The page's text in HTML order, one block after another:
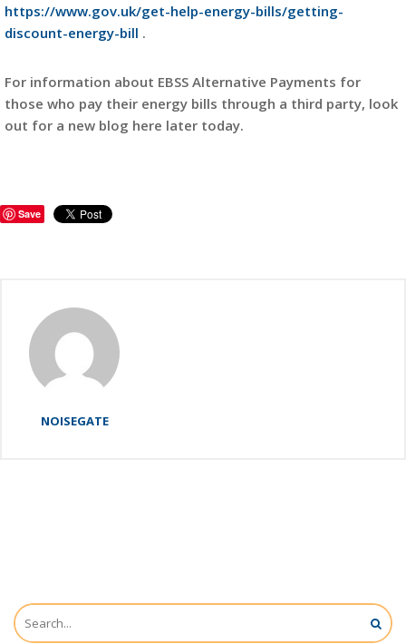
https://www.gov.uk/get-help-energy-bills/getting-
discount-energy-bill .
For information about EBSS Alternative Payments for
those who pay their energy bills through a third party, look
out for a new blog here later today.
Save
NOISEGATE